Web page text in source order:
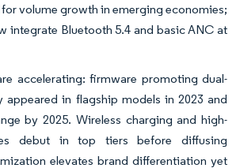
for volume growth in emerging economies;
integrate Bluetooth 5.4 and basic ANC at
accelerating: firmware promoting dual-
in flagship models in 2023 and
by 2025. Wireless charging and high-
debut in top tiers before diffusing
elevates brand differentiation yet